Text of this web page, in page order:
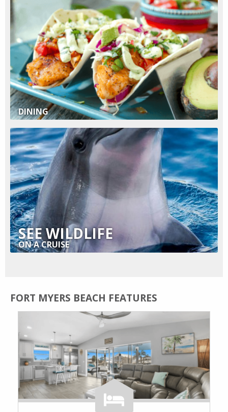
DINING
SEE WILDLIFE
ON A CRUISE
FORT MYERS BEACH FEATURES